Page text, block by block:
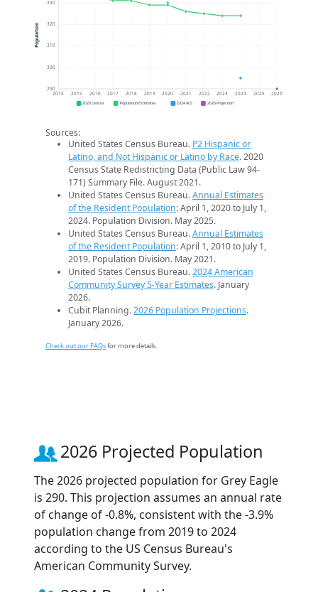
290
300
310
320
330
2014 2015 2016 2017 2018 2019 2020 2021 2022 2023 2024 2025 2026
Population
2020 Census Population Estimates 2024 ACS 2026 Projection
Sources:
United States Census Bureau. P2 Hispanic or
Latino, and Not Hispanic or Latino by Race. 2020
Census State Redistricting Data (Public Law 94-
171) Summary File. August 2021.
United States Census Bureau.Annual Estimates
of the Resident Population: April 1, 2020 to July 1,
2024. Population Division. May 2025.
United States Census Bureau.Annual Estimates
of the Resident Population: April 1, 2010 to July 1,
2019. Population Division. May 2021.
United States Census Bureau.2024 American
Community Survey 5-Year Estimates. January
2026.
Cubit Planning.2026 Population Projections.
January 2026.
Check out our FAQsfor more details.
2026 Projected Population
The 2026 projected population for Grey Eagle
is 290. This projection assumes an annual rate
of change of -0.8%, consistent with the -3.9%
population change from 2019 to 2024
according to the US Census Bureau's
American Community Survey.